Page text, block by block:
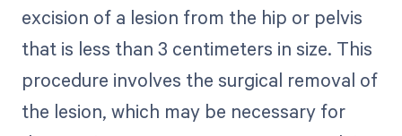
excision of a lesion from the hip or pelvis
that is less than 3 centimeters in size. This
procedure involves the surgical removal of
the lesion, which may be necessary for